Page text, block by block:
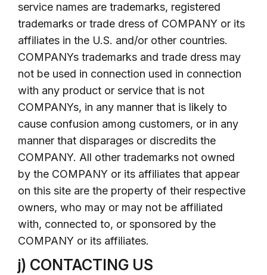
service names are trademarks, registered
trademarks or trade dress of COMPANY or its
affiliates in the U.S. and/or other countries.
COMPANYs trademarks and trade dress may
not be used in connection used in connection
with any product or service that is not
COMPANYs, in any manner that is likely to
cause confusion among customers, or in any
manner that disparages or discredits the
COMPANY. All other trademarks not owned
by the COMPANY or its affiliates that appear
on this site are the property of their respective
owners, who may or may not be affiliated
with, connected to, or sponsored by the
COMPANY or its affiliates.
j) CONTACTING US